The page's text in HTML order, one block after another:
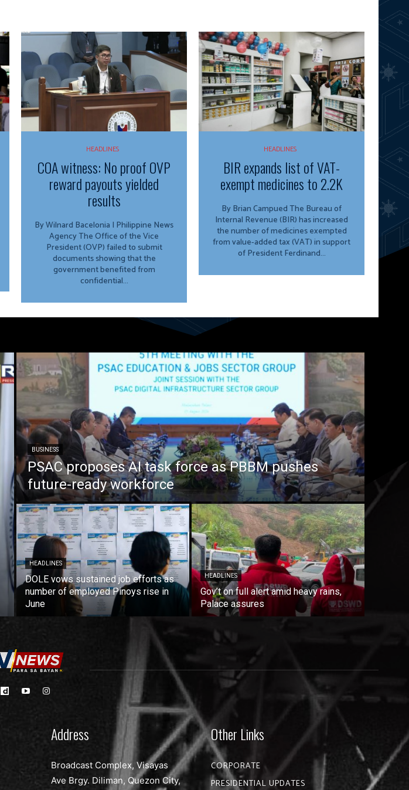
HEADLINES
COA witness: No proof OVP
reward payouts yielded
results
By Wilnard Bacelonia | Philippine News
Agency The Office of the Vice
President (OVP) failed to submit
documents showing that the
government benefited from
confidential...
HEADLINES
BIR expands list of VAT-
exempt medicines to 2.2K
By Brian Campued The Bureau of
Internal Revenue (BIR) has increased
the number of medicines exempted
from value-added tax (VAT) in support
of President Ferdinand...
BUSINESS
PSAC proposes AI task force as PBBM pushes
future-ready workforce
HEADLINES
DOLE vows sustained job efforts as
number of employed Pinoys rise in
June
HEADLINES
Gov’t on full alert amid heavy rains,
Palace assures
Address
Broadcast Complex, Visayas
Ave Brgy. Diliman, Quezon City,
Other Links
CORPORATE
PRESIDENTIAL UPDATES